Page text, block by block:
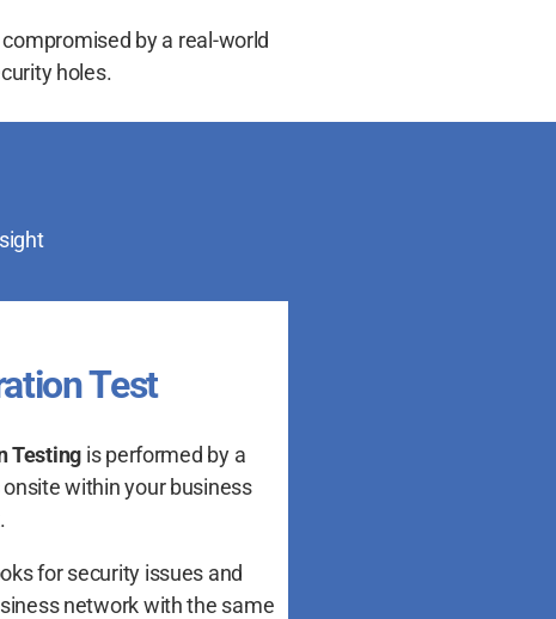
by a real-world
holes.
Test
Testing is performed by a
within your business
for security issues and
network with the same